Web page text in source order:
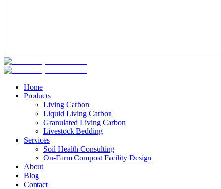
Home
Products
Living Carbon
Liquid Living Carbon
Granulated Living Carbon
Livestock Bedding
Services
Soil Health Consulting
On-Farm Compost Facility Design
About
Blog
Contact